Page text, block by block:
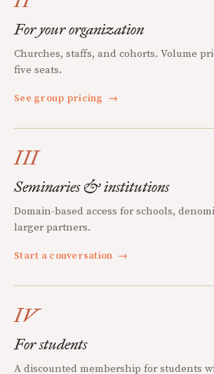
For your organization
Churches, staffs, and cohorts. Volume
five seats.
See group pricing →
III
Seminaries & institutions
Domain-based access for schools,
larger partners.
Start a conversation →
IV
For students
A discounted membership for students